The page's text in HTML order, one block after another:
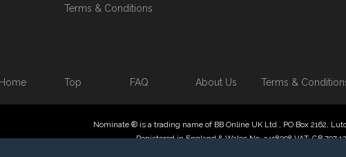
Terms & Conditions
Home Top FAQ About Us Terms &
Nominate ® is a trading name of BB Online UK Ltd., PO Box 2162,
Registered in England & Wales No. 3458098 VAT: GB 707